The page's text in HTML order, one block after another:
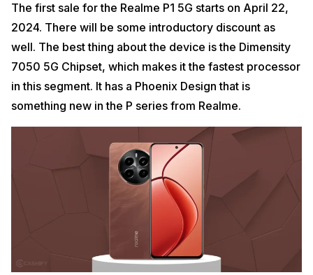
The first sale for the Realme P1 5G starts on April 22,
2024. There will be some introductory discount as
well. The best thing about the device is the Dimensity
7050 5G Chipset, which makes it the fastest processor
in this segment. It has a Phoenix Design that is
something new in the P series from Realme.